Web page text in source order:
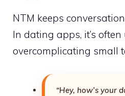
NTM keeps
In dating apps, it’s
overcomplicating small
“Hey, how’s your